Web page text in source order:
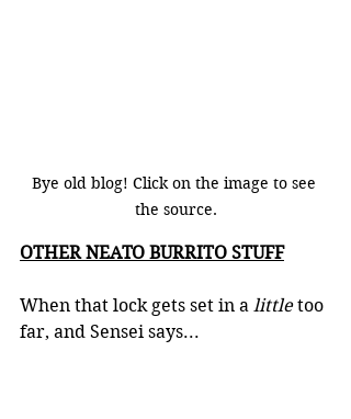
Bye old blog! Click on the image to see
the source.
OTHER NEATO BURRITO STUFF
When that lock gets set in a little too
far, and Sensei says...